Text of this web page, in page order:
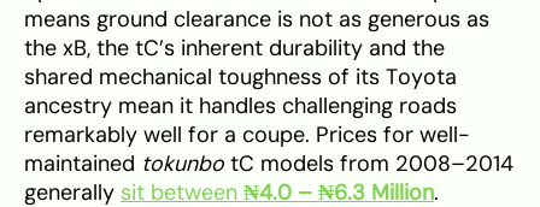
means ground clearance is not as generous as
the xB, the tC’s inherent durability and the
shared mechanical toughness of its Toyota
ancestry mean it handles challenging roads
remarkably well for a coupe. Prices for well-
maintained tokunbo tC models from 2008–2014
generally sit between ₦4.0 – ₦6.3 Million.